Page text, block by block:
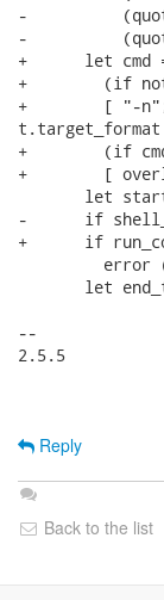
Reply
Back to the list